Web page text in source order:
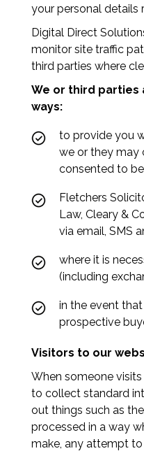
your personal details
Digital Direct
monitor site traffic
third parties where
We or third parties
ways:
to provide you
we or they may
consented to
Fletchers
Law, Cleary &
via email, SMS
where it is
(including
in the event
prospective
Visitors to our
When someone
to collect standard
out things such as
processed in a way
make, any attempt